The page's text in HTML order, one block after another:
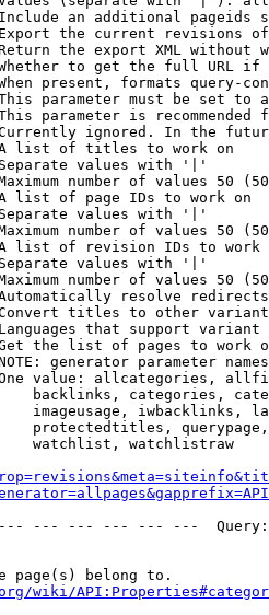
an additional pageids
the current revisions
the export XML without
to get the full URL
present, formats query-
parameter must be set to
parameter is recommended
ignored. In the
list of titles to work on
values with '|'
number of values 50
list of page IDs to work on
values with '|'
number of values 50
list of revision IDs to work
values with '|'
number of values 50
resolve redirects
titles to other
that support
the list of pages to work
generator parameter
value: allcategories,
backlinks, categories,
imageusage, iwbacklinks,
protectedtitles,
watchlist, watchlistraw
--- --- --- --- ---
page(s) belong to.
wiki/